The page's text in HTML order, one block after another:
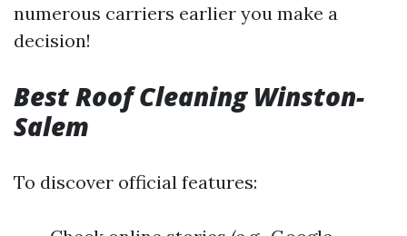
numerous carriers earlier you make a
decision!
Best Roof Cleaning Winston-
Salem
To discover official features: